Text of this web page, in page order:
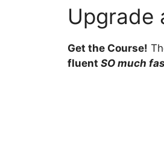
Upgrade
Get the Course!
fluent SO much